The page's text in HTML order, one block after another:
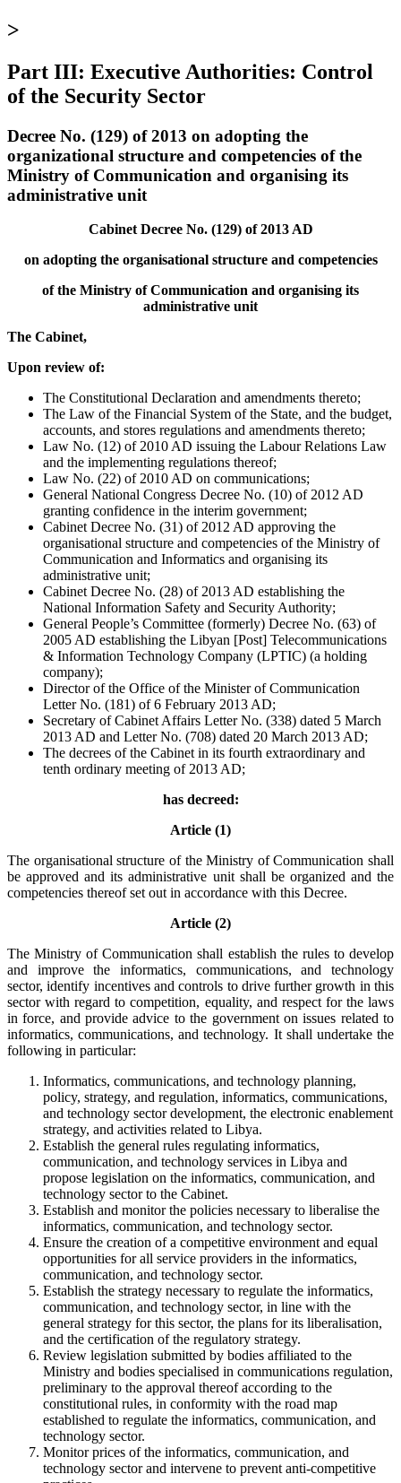
>
Part III: Executive Authorities: Control
of the Security Sector
Decree No. (129) of 2013 on adopting the
organizational structure and competencies of the
Ministry of Communication and organising its
administrative unit
Cabinet Decree No. (129) of 2013 AD
on adopting the organisational structure and competencies
of the Ministry of Communication and organising its
administrative unit
The Cabinet,
Upon review of:
The Constitutional Declaration and amendments thereto;
The Law of the Financial System of the State, and the budget,
accounts, and stores regulations and amendments thereto;
Law No. (12) of 2010 AD issuing the Labour Relations Law
and the implementing regulations thereof;
Law No. (22) of 2010 AD on communications;
General National Congress Decree No. (10) of 2012 AD
granting confidence in the interim government;
Cabinet Decree No. (31) of 2012 AD approving the
organisational structure and competencies of the Ministry of
Communication and Informatics and organising its
administrative unit;
Cabinet Decree No. (28) of 2013 AD establishing the
National Information Safety and Security Authority;
General People’s Committee (formerly) Decree No. (63) of
2005 AD establishing the Libyan [Post] Telecommunications
& Information Technology Company (LPTIC) (a holding
company);
Director of the Office of the Minister of Communication
Letter No. (181) of 6 February 2013 AD;
Secretary of Cabinet Affairs Letter No. (338) dated 5 March
2013 AD and Letter No. (708) dated 20 March 2013 AD;
The decrees of the Cabinet in its fourth extraordinary and
tenth ordinary meeting of 2013 AD;
has decreed:
Article (1)
The organisational structure of the Ministry of Communication shall
be approved and its administrative unit shall be organized and the
competencies thereof set out in accordance with this Decree.
Article (2)
The Ministry of Communication shall establish the rules to develop
and improve the informatics, communications, and technology
sector, identify incentives and controls to drive further growth in this
sector with regard to competition, equality, and respect for the laws
in force, and provide advice to the government on issues related to
informatics, communications, and technology. It shall undertake the
following in particular:
Informatics, communications, and technology planning,
policy, strategy, and regulation, informatics, communications,
and technology sector development, the electronic enablement
strategy, and activities related to Libya.
Establish the general rules regulating informatics,
communication, and technology services in Libya and
propose legislation on the informatics, communication, and
technology sector to the Cabinet.
Establish and monitor the policies necessary to liberalise the
informatics, communication, and technology sector.
Ensure the creation of a competitive environment and equal
opportunities for all service providers in the informatics,
communication, and technology sector.
Establish the strategy necessary to regulate the informatics,
communication, and technology sector, in line with the
general strategy for this sector, the plans for its liberalisation,
and the certification of the regulatory strategy.
Review legislation submitted by bodies affiliated to the
Ministry and bodies specialised in communications regulation,
preliminary to the approval thereof according to the
constitutional rules, in conformity with the road map
established to regulate the informatics, communication, and
technology sector.
Monitor prices of the informatics, communication, and
technology sector and intervene to prevent anti-competitive